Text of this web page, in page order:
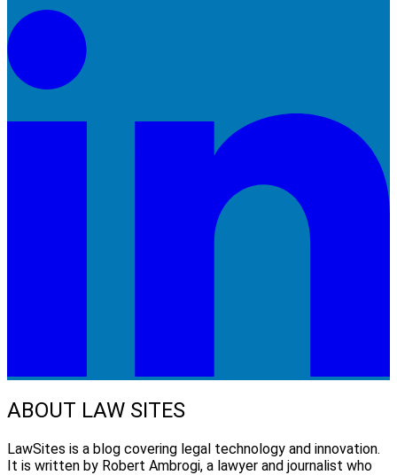
ABOUT LAW SITES
LawSites is a blog covering legal technology and innovation.
It is written by Robert Ambrogi, a lawyer and journalist who